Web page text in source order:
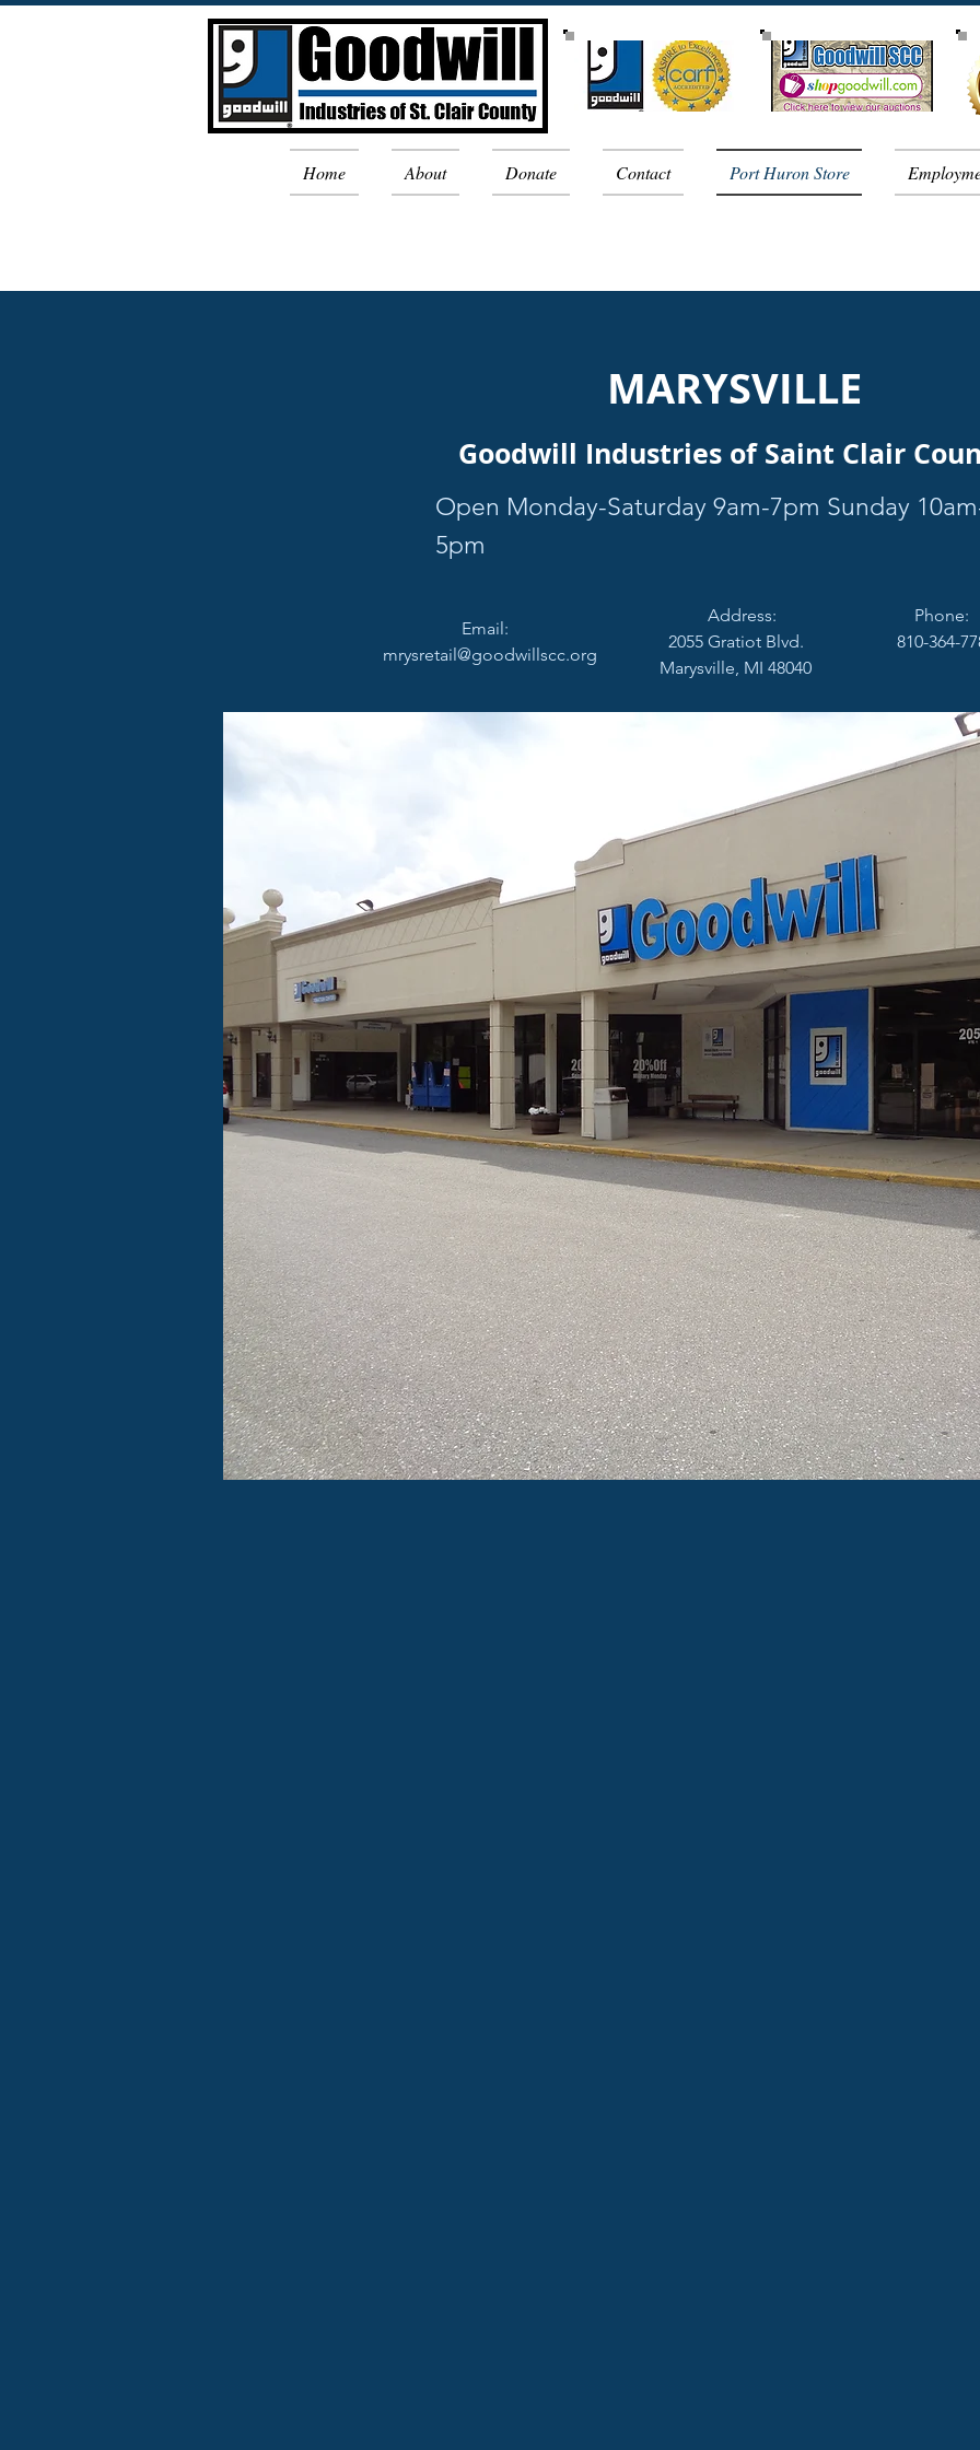
Home About Donate Contact Port Huron Store
MARYSVILLE
Goodwill Industries of Saint Clair
Open Monday-Saturday 9am-7pm Sunday
5pm
Email:
mrysretail@goodwillscc.org
Address:
2055 Gratiot Blvd.
Marysville, MI 48040
Phone:
810-364-